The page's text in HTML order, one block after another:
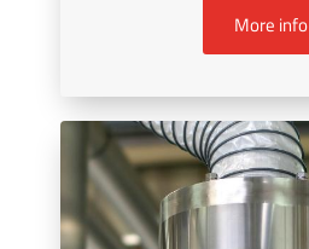
More info